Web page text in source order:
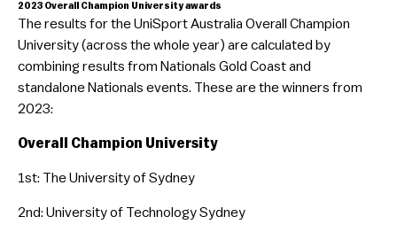
2023 Overall Champion University awards
The results for the UniSport Australia Overall Champion
University (across the whole year) are calculated by
combining results from Nationals Gold Coast and
standalone Nationals events. These are the winners from
2023:
Overall Champion University
1st: The University of Sydney
2nd: University of Technology Sydney
Nationals
Diversity, Equity & Inclusion
Club Toolkit
Education & Training
Mental Health & Wellbeing
You Can Play Toolkit